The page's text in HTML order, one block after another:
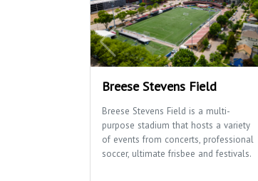
Breese Stevens Field
Breese Stevens Field is a multi-
purpose stadium that hosts a variety
of events from concerts, professional
soccer, ultimate frisbee and festivals.